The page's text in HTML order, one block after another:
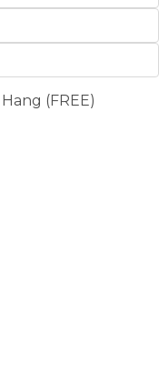
Stretched Ready to Hang (FREE)